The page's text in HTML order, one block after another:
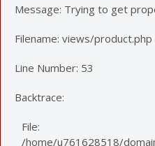
Message: Trying to get
Filename: views/product.php
Line Number: 53
Backtrace:
File:
/home/u761628518/